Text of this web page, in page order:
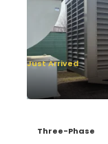
Just Arrived
Three-Phase